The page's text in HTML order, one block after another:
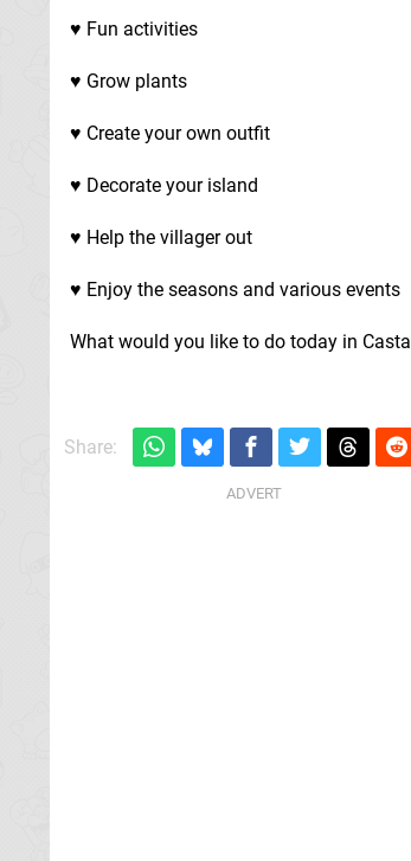
♥ Fun activities
♥ Grow plants
♥ Create your own outfit
♥ Decorate your island
♥ Help the villager out
♥ Enjoy the seasons and various events
What would you like to do today in
Share: